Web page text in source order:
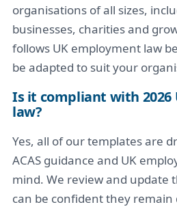
organisations of all sizes,
businesses, charities and
follows UK employment law
be adapted to suit your
Is it compliant with 2026
law?
Yes, all of our templates are
ACAS guidance and UK
mind. We review and update
can be confident they remain